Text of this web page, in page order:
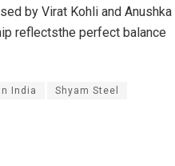
by Virat Kohli and Anushka
reflectsthe perfect balance
India Shyam Steel